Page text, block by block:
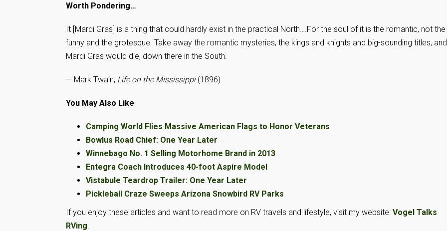
Worth Pondering…
It [Mardi Gras] is a thing that could hardly exist in the practical North….For the soul of it is the romantic, not the
funny and the grotesque. Take away the romantic mysteries, the kings and knights and big-sounding titles, and
Mardi Gras would die, down there in the South.
— Mark Twain, Life on the Mississippi(1896)
You May Also Like
Camping World Flies Massive American Flags to Honor Veterans
Bowlus Road Chief: One Year Later
Winnebago No. 1 Selling Motorhome Brand in 2013
Entegra Coach Introduces 40-foot Aspire Model
Vistabule Teardrop Trailer: One Year Later
Pickleball Craze Sweeps Arizona Snowbird RV Parks
If you enjoy these articles and want to read more on RV travels and lifestyle, visit my website: Vogel Talks
RVing.